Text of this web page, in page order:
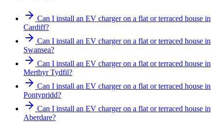
Can I install an EV charger on a flat or terraced house in
Cardiff?
Can I install an EV charger on a flat or terraced house in
Swansea?
Can I install an EV charger on a flat or terraced house in
Merthyr Tydfil?
Can I install an EV charger on a flat or terraced house in
Pontypridd?
Can I install an EV charger on a flat or terraced house in
Aberdare?